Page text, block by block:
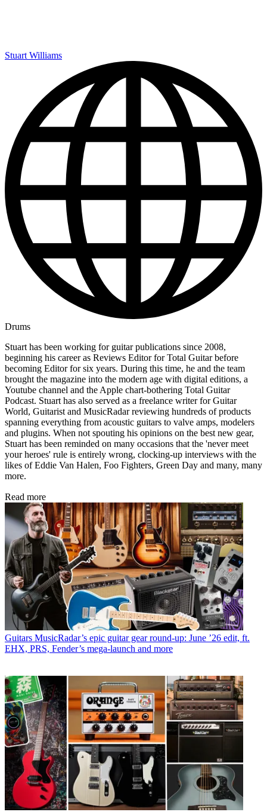
Stuart Williams
Drums
Stuart has been working for guitar publications since 2008,
beginning his career as Reviews Editor for Total Guitar before
becoming Editor for six years. During this time, he and the team
brought the magazine into the modern age with digital editions, a
Youtube channel and the Apple chart-bothering Total Guitar
Podcast. Stuart has also served as a freelance writer for Guitar
World, Guitarist and MusicRadar reviewing hundreds of products
spanning everything from acoustic guitars to valve amps, modelers
and plugins. When not spouting his opinions on the best new gear,
Stuart has been reminded on many occasions that the 'never meet
your heroes' rule is entirely wrong, clocking-up interviews with the
likes of Eddie Van Halen, Foo Fighters, Green Day and many, many
more.
Read more
Guitars MusicRadar’s epic guitar gear round-up: June ’26 edit, ft.
EHX, PRS, Fender’s mega-launch and more